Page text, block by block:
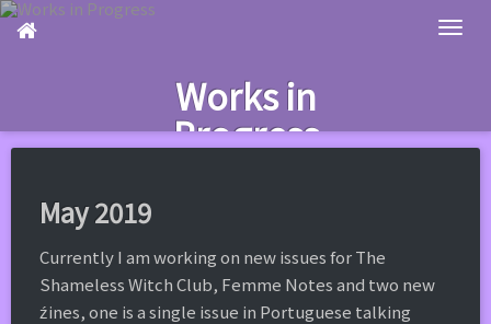
Skip
Works in
Progress
May 2019
Currently I am working on new issues for The
Shameless Witch Club, Femme Notes and two new
źines, one is a single issue in Portuguese talking